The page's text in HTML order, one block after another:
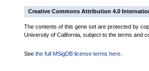
Creative Commons Attribution 4.0
The contents of this gene set are protected by
University of California, subject to the terms and
See the full MSigDB license terms here